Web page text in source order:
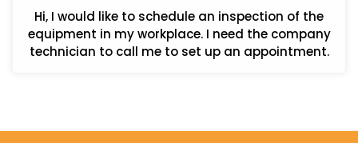
Hi, I would like to schedule an inspection of the
equipment in my workplace. I need the company
technician to call me to set up an appointment.